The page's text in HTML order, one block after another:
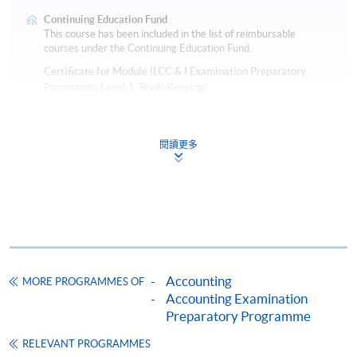
Continuing Education Fund
This course has been included in the list of reimbursable
courses under the Continuing Education Fund.
Certificate for Module (LCC & I Examination Preparatory
Apply
Download Application Form
Parent/Guardian Consent Form 家長／監護人同意書
閱讀更多
MORE PROGRAMMES OF
Accounting
Accounting Examination
Preparatory Programme
RELEVANT PROGRAMMES